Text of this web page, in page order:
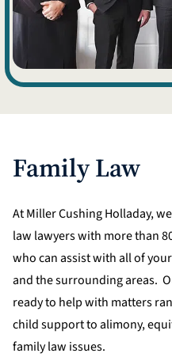
Family Law
At Miller Cushing Holladay,
law lawyers with more than
who can assist with all of
and the surrounding areas.
ready to help with matters
child support to alimony,
family law issues.